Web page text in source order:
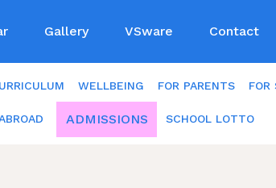
Gallery VSware Contact
WELLBEING FOR PARENTS FOR
ADMISSIONS SCHOOL LOTTO